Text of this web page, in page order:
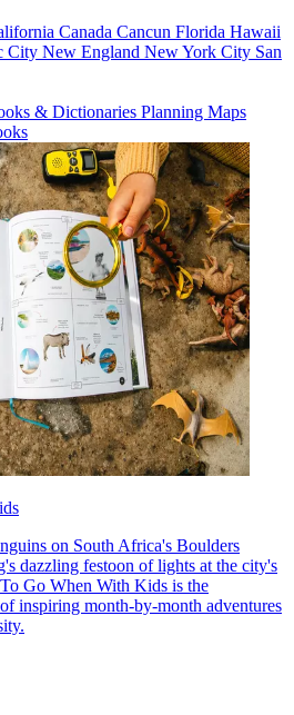
Canada Cancun Florida Hawaii
City New England New York City San
& Dictionaries Planning Maps
on South Africa's Boulders
dazzling festoon of lights at the city's
Go When With Kids is the
inspiring month-by-month adventures